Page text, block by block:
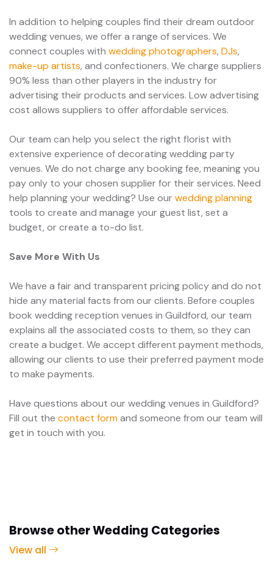
In addition to helping couples find their dream outdoor
wedding venues, we offer a range of services. We
connect couples with wedding photographers, DJs,
make-up artists, and confectioners. We charge suppliers
90% less than other players in the industry for
advertising their products and services. Low advertising
cost allows suppliers to offer affordable services.
Our team can help you select the right florist with
extensive experience of decorating wedding party
venues. We do not charge any booking fee, meaning you
pay only to your chosen supplier for their services. Need
help planning your wedding? Use ourwedding planning
tools to create and manage your guest list, set a
budget, or create a to-do list.
Save More With Us
We have a fair and transparent pricing policy and do not
hide any material facts from our clients. Before couples
book wedding reception venues in Guildford, our team
explains all the associated costs to them, so they can
create a budget. We accept different payment methods,
allowing our clients to use their preferred payment mode
to make payments.
Have questions about our wedding venues in Guildford?
Fill out the contact formand someone from our team will
get in touch with you.
Browse other Wedding Categories
View all